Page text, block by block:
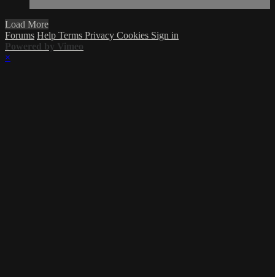
Load More
Forums Help Terms Privacy Cookies Sign in
Powered by Vimeo
×